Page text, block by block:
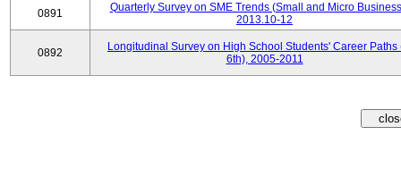
0891
Quarterly Survey on SME Trends (Small and Micro
2013.10-12
0892
Longitudinal Survey on High School Students' Career Paths
6th), 2005-2011